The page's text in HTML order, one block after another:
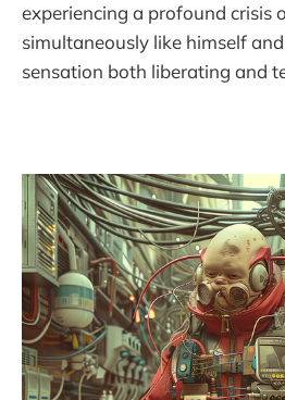
experiencing a profound crisis
simultaneously like himself
sensation both liberating and